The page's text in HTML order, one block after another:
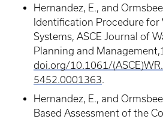
Hernandez, E., and
Identification Procedure
Systems, ASCE Journal of
Planning and
doi.org/10.1061/
5452.0001363.
Hernandez, E., and
Based Assessment of the